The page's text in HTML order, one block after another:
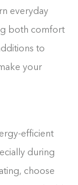
everyday
both comfort
to
your
efficient
during
choose